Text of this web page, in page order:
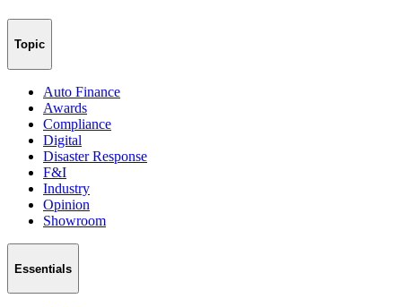
Topic
Auto Finance
Awards
Compliance
Digital
Disaster Response
F&I
Industry
Opinion
Showroom
Essentials